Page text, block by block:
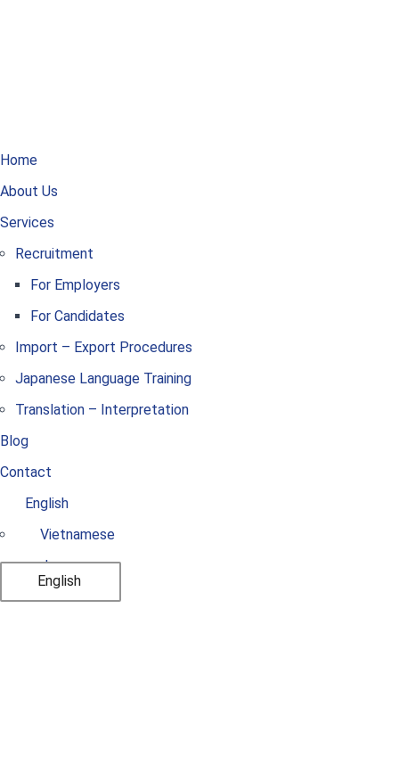
Home
About Us
Services
Recruitment
For Employers
For Candidates
Import – Export Procedures
Japanese Language Training
Translation – Interpretation
Blog
Contact
English
Vietnamese
Japanese
English